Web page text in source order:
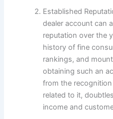
Established
dealer account can
reputation over the
history of fine
rankings, and
obtaining such an
from the
related to it,
income and